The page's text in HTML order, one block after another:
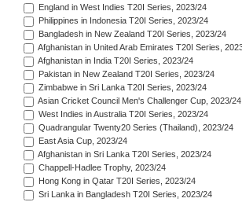
England in West Indies T20I Series, 2023/24
Philippines in Indonesia T20I Series, 2023/24
Bangladesh in New Zealand T20I Series, 2023/24
Afghanistan in United Arab Emirates T20I Series,
Afghanistan in India T20I Series, 2023/24
Pakistan in New Zealand T20I Series, 2023/24
Zimbabwe in Sri Lanka T20I Series, 2023/24
Asian Cricket Council Men's Challenger Cup, 2023/24
West Indies in Australia T20I Series, 2023/24
Quadrangular Twenty20 Series (Thailand), 2023/24
East Asia Cup, 2023/24
Afghanistan in Sri Lanka T20I Series, 2023/24
Chappell-Hadlee Trophy, 2023/24
Hong Kong in Qatar T20I Series, 2023/24
Sri Lanka in Bangladesh T20I Series, 2023/24